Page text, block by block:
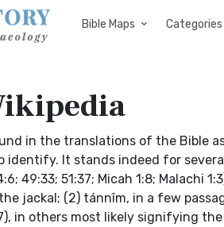
Bible Maps Categories
in the translations of the Bible
It stands indeed for
49:33; 51:37; Micah 1:8;
jackal; (2) tánnîm, in a few
in others most likely signifying